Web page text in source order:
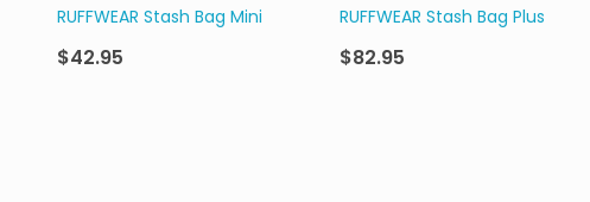
RUFFWEAR Stash Bag Mini
$42.95
RUFFWEAR Stash Bag Plus
$82.95